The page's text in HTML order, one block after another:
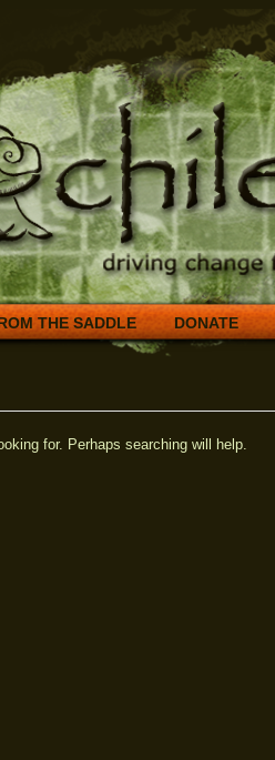
THE SADDLE DONATE
for. Perhaps searching will help.